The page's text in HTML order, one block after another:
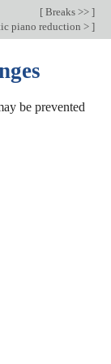
[ Breaks >> ]
piano reduction >]
be prevented